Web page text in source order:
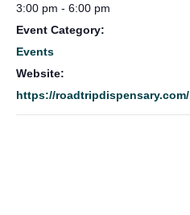
3:00 pm - 6:00 pm
Event Category:
Events
Website:
https://roadtripdispensary.com/